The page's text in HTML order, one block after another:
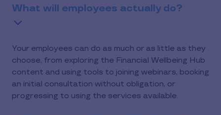
What will employees actually do?
Your employees can do as much or as little as they
choose, from exploring the Financial Wellbeing Hub
content and using tools to joining webinars, booking
an initial consultation without obligation, or
progressing to using the services available.